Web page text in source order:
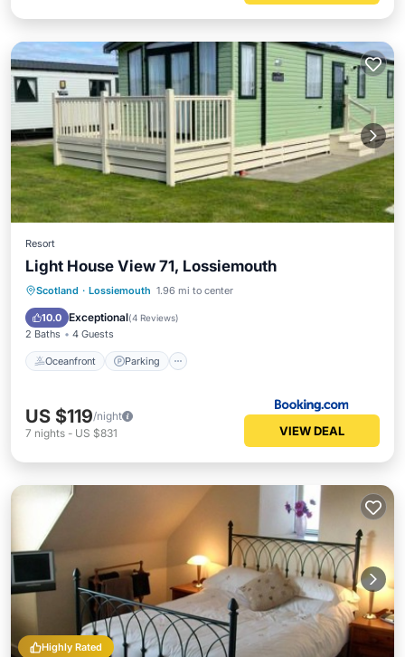
Resort
Light House View 71, Lossiemouth
Scotland · Lossiemouth 1.96 mi to center
10.0 Exceptional(4 Reviews)
2 Baths 4 Guests
Oceanfront Parking
Oceanfront Parking
Balcony/Terrace
US $119/night
7 nights - US $831 VIEW DEAL
Highly Rated